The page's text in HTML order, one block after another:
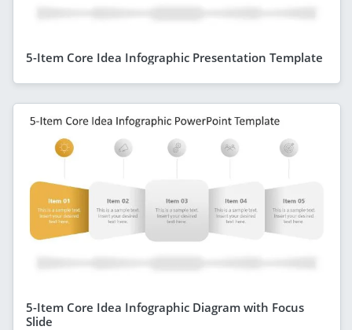
5-Item Core Idea Infographic Presentation Template
5-Item Core Idea Infographic Diagram with Focus
Slide